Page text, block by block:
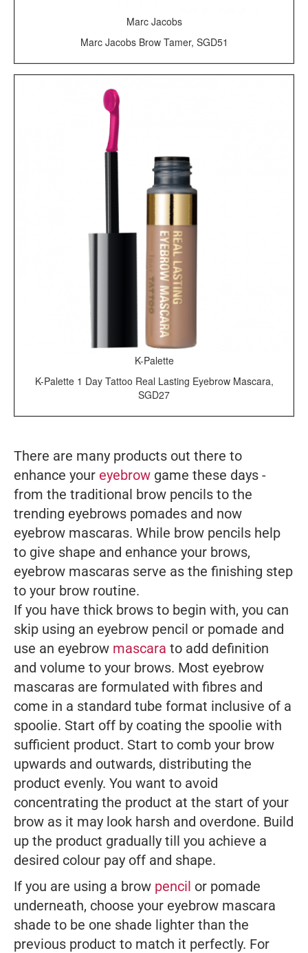
Marc Jacobs
Marc Jacobs Brow Tamer, SGD51
K-Palette
K-Palette 1 Day Tattoo Real Lasting Eyebrow Mascara,
SGD27
There are many products out there to
enhance your eyebrow game these days -
from the traditional brow pencils to the
trending eyebrows pomades and now
eyebrow mascaras. While brow pencils help
to give shape and enhance your brows,
eyebrow mascaras serve as the finishing step
to your brow routine.
If you have thick brows to begin with, you can
skip using an eyebrow pencil or pomade and
use an eyebrow mascara to add definition
and volume to your brows. Most eyebrow
mascaras are formulated with fibres and
come in a standard tube format inclusive of a
spoolie. Start off by coating the spoolie with
sufficient product. Start to comb your brow
upwards and outwards, distributing the
product evenly. You want to avoid
concentrating the product at the start of your
brow as it may look harsh and overdone. Build
up the product gradually till you achieve a
desired colour pay off and shape.
If you are using a brow pencil or pomade
underneath, choose your eyebrow mascara
shade to be one shade lighter than the
previous product to match it perfectly. For